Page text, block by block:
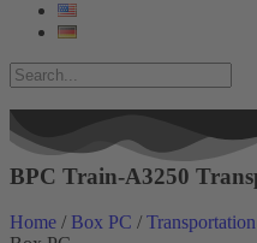
BPC Train-A3250
Home / Box PC / Transportation